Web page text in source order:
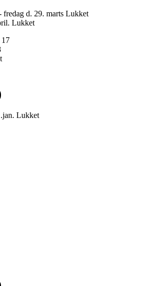
fredag d. 29. marts Lukket
Lukket
17
Lukket